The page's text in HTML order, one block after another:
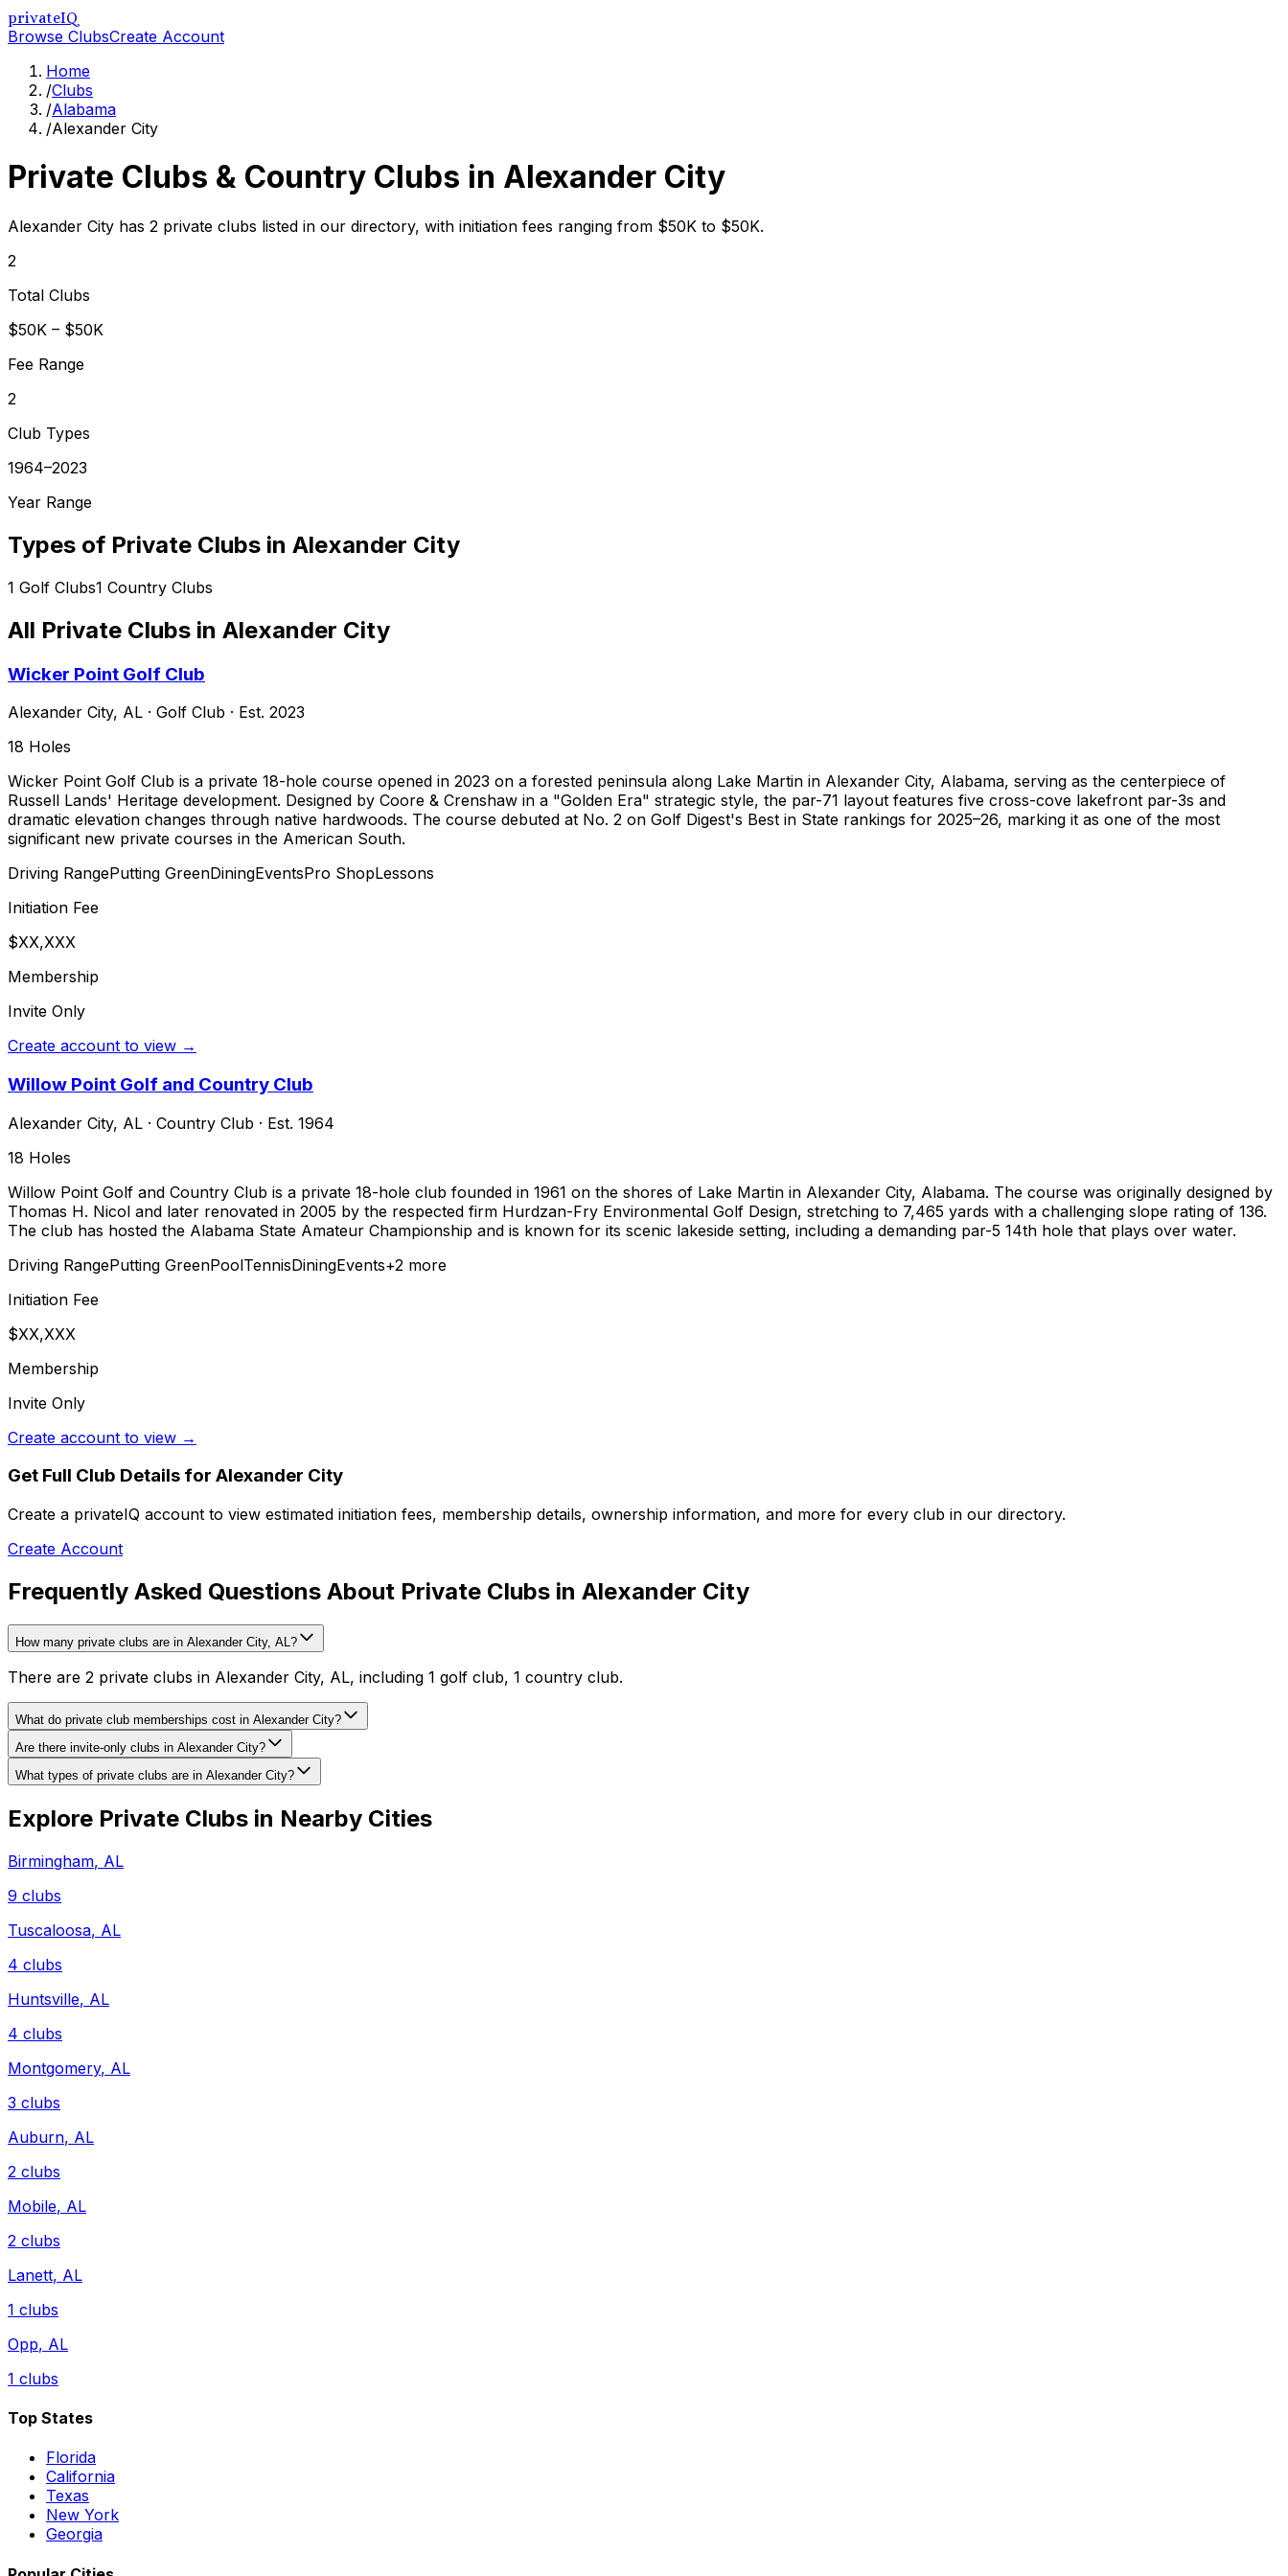
privateIQ
Browse ClubsCreate Account
Home
/Clubs
/Alabama
/Alexander City
Private Clubs & Country Clubs in Alexander City
Alexander City has 2 private clubs listed in our directory, with initiation fees ranging from $50K to $50K.
2
Total Clubs
$50K – $50K
Fee Range
2
Club Types
1964–2023
Year Range
Types of Private Clubs in Alexander City
1 Golf Clubs1 Country Clubs
All Private Clubs in Alexander City
Wicker Point Golf Club
Alexander City, AL · Golf Club · Est. 2023
18 Holes
Wicker Point Golf Club is a private 18-hole course opened in 2023 on a forested peninsula along Lake Martin in Alexander City, Alabama, serving as the centerpiece of
Russell Lands' Heritage development. Designed by Coore & Crenshaw in a "Golden Era" strategic style, the par-71 layout features five cross-cove lakefront par-3s and
dramatic elevation changes through native hardwoods. The course debuted at No. 2 on Golf Digest's Best in State rankings for 2025–26, marking it as one of the most
significant new private courses in the American South.
Driving RangePutting GreenDiningEventsPro ShopLessons
Initiation Fee
$XX,XXX
Membership
Invite Only
Create account to view →
Willow Point Golf and Country Club
Alexander City, AL · Country Club · Est. 1964
18 Holes
Willow Point Golf and Country Club is a private 18-hole club founded in 1961 on the shores of Lake Martin in Alexander City, Alabama. The course was originally designed by
Thomas H. Nicol and later renovated in 2005 by the respected firm Hurdzan-Fry Environmental Golf Design, stretching to 7,465 yards with a challenging slope rating of 136.
The club has hosted the Alabama State Amateur Championship and is known for its scenic lakeside setting, including a demanding par-5 14th hole that plays over water.
Driving RangePutting GreenPoolTennisDiningEvents+2 more
Initiation Fee
$XX,XXX
Membership
Invite Only
Create account to view →
Get Full Club Details for Alexander City
Create a privateIQ account to view estimated initiation fees, membership details, ownership information, and more for every club in our directory.
Create Account
Frequently Asked Questions About Private Clubs in Alexander City
How many private clubs are in Alexander City, AL?
There are 2 private clubs in Alexander City, AL, including 1 golf club, 1 country club.
What do private club memberships cost in Alexander City?
Are there invite-only clubs in Alexander City?
What types of private clubs are in Alexander City?
Explore Private Clubs in Nearby Cities
Birmingham, AL
9 clubs
Tuscaloosa, AL
4 clubs
Huntsville, AL
4 clubs
Montgomery, AL
3 clubs
Auburn, AL
2 clubs
Mobile, AL
2 clubs
Lanett, AL
1 clubs
Opp, AL
1 clubs
Top States
Florida
California
Texas
New York
Georgia